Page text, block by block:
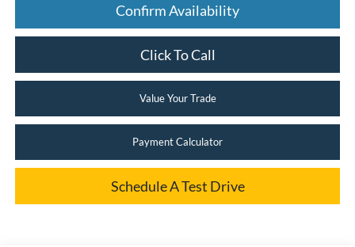
Confirm Availability
Click To Call
Value Your Trade
Payment Calculator
Schedule A Test Drive